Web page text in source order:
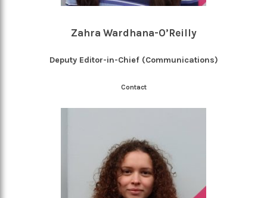
Zahra Wardhana-O’Reilly
Deputy Editor-in-Chief (Communications)
Contact